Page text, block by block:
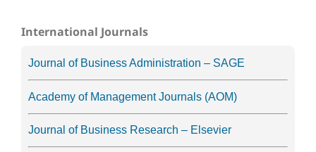
International Journals
Journal of Business Administration – SAGE
Academy of Management Journals (AOM)
Journal of Business Research – Elsevier